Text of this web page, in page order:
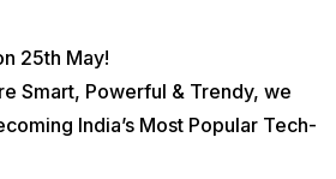
25th May!
Smart, Powerful & Trendy, we
India’s Most Popular Tech-